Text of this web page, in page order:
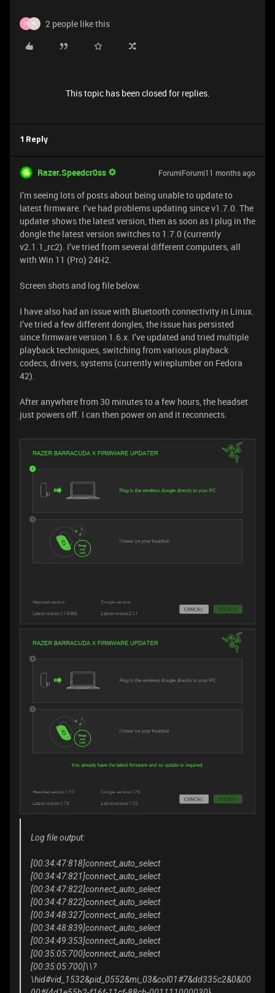
M K 2 people like this
This topic has been closed for replies.
1 Reply
Razer.Speedcr0ss Forum|Forum|11 months ago
I’m seeing lots of posts about being unable to update to
latest firmware. I’ve had problems updating since v1.7.0. The
updater shows the latest version, then as soon as I plug in the
dongle the latest version switches to 1.7.0 (currently
v2.1.1_rc2). I’ve tried from several different computers, all
with Win 11 (Pro) 24H2.
Screen shots and log file below.
I have also had an issue with Bluetooth connectivity in Linux.
I’ve tried a few different dongles, the issue has persisted
since firmware version 1.6.x. I’ve updated and tried multiple
playback techniques, switching from various playback
codecs, drivers, systems (currently wireplumber on Fedora
42).
After anywhere from 30 minutes to a few hours, the headset
just powers off. I can then power on and it reconnects.
Log file output:
[00:34:47:818]connect_auto_select
[00:34:47:821]connect_auto_select
[00:34:47:822]connect_auto_select
[00:34:47:822]connect_auto_select
[00:34:48:327]connect_auto_select
[00:34:48:839]connect_auto_select
[00:34:49:353]connect_auto_select
[00:35:05:700]connect_auto_select
[00:35:05:700]\\?
\hid#vid_1532&pid_0552&mi_03&col01#7&dd335c2&0&00